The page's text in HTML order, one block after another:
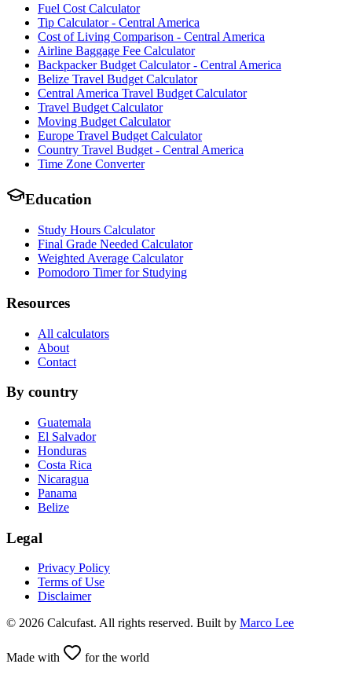
Fuel Cost Calculator
Tip Calculator - Central America
Cost of Living Comparison - Central America
Airline Baggage Fee Calculator
Backpacker Budget Calculator - Central America
Belize Travel Budget Calculator
Central America Travel Budget Calculator
Travel Budget Calculator
Moving Budget Calculator
Europe Travel Budget Calculator
Country Travel Budget - Central America
Time Zone Converter
Education
Study Hours Calculator
Final Grade Needed Calculator
Weighted Average Calculator
Pomodoro Timer for Studying
Resources
All calculators
About
Contact
By country
Guatemala
El Salvador
Honduras
Costa Rica
Nicaragua
Panama
Belize
Legal
Privacy Policy
Terms of Use
Disclaimer
© 2026 Calcufast. All rights reserved. Built by Marco Lee
Made with for the world